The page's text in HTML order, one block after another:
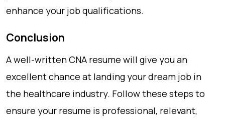
enhance your job qualifications.
Conclusion
A well-written CNA resume will give you an
excellent chance at landing your dream job in
the healthcare industry. Follow these steps to
ensure your resume is professional, relevant,